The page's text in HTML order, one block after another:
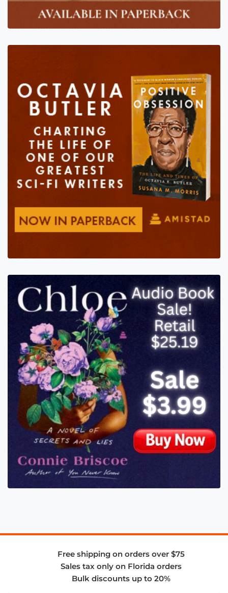
Free shipping on orders over $75
Sales tax only on Florida orders
Bulk discounts up to 20%